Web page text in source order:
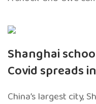
Shanghai
Covid spreads
China’s largest city,